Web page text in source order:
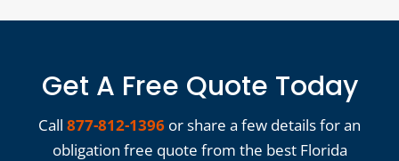
Get A Free Quote Today
Call 877-812-1396 or share a few details for an
obligation free quote from the best Florida